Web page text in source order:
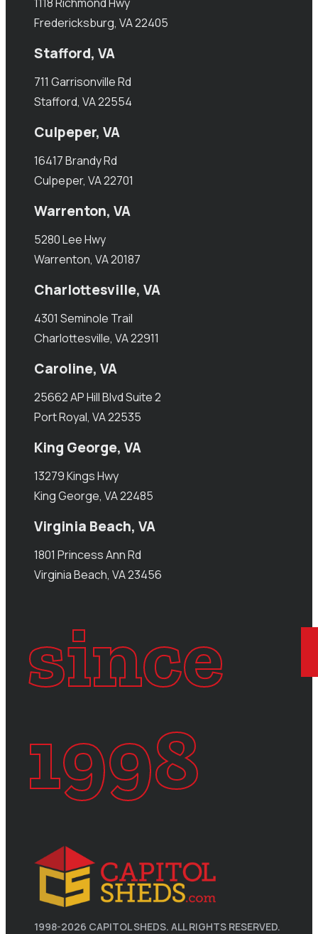
Fredericksburg, VA 22405
Stafford, VA
711 Garrisonville Rd
Stafford, VA 22554
Culpeper, VA
16417 Brandy Rd
Culpeper, VA 22701
Warrenton, VA
5280 Lee Hwy
Warrenton, VA 20187
Charlottesville, VA
4301 Seminole Trail
Charlottesville, VA 22911
Caroline, VA
25662 AP Hill Blvd Suite 2
Port Royal, VA 22535
King George, VA
13279 Kings Hwy
King George, VA 22485
Virginia Beach, VA
1801 Princess Ann Rd
Virginia Beach, VA 23456
since
1998
1998-2026 CAPITOL SHEDS. ALL RIGHTS RESERVED.